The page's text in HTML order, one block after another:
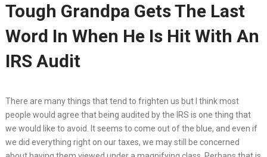
Tough Grandpa Gets The Last
Word In When He Is Hit With An
IRS Audit
There are many things that tend to frighten us but I think most
people would agree that being audited by the IRS is one thing that
we would like to avoid. It seems to come out of the blue, and even if
we did everything right on our taxes, we may still be concerned